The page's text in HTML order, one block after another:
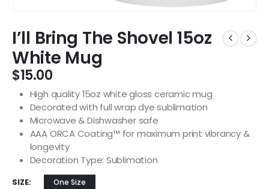
I’ll Bring The Shovel 15oz
White Mug
$15.00
High quality 15oz white gloss ceramic mug
Decorated with full wrap dye sublimation
Microwave & Dishwasher safe
AAA ORCA Coating™ for maximum print vibrancy &
longevity
Decoration Type: Sublimation
SIZE One Size